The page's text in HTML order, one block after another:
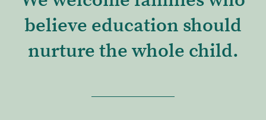
believe education should
nurture the whole child.